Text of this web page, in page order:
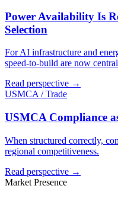
Power Availability Is
Selection
For AI infrastructure and
speed-to-build are now
Read perspective →
USMCA / Trade
USMCA Compliance
When structured correctly,
regional competitiveness.
Read perspective →
Market Presence